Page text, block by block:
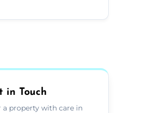
in Touch
a property with care in